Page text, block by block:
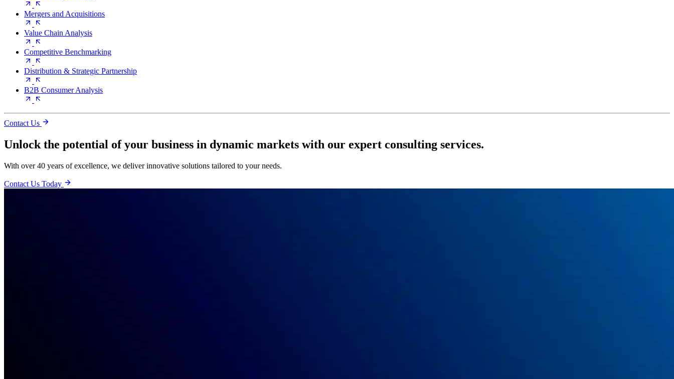
Mergers and Acquisitions
Value Chain Analysis
Competitive Benchmarking
Distribution & Strategic Partnership
B2B Consumer Analysis
Contact Us
Unlock the potential of your business in dynamic markets with our expert consulting services.
With over 40 years of excellence, we deliver innovative solutions tailored to your needs.
Contact Us Today